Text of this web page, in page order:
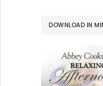
DOWNLOAD IN